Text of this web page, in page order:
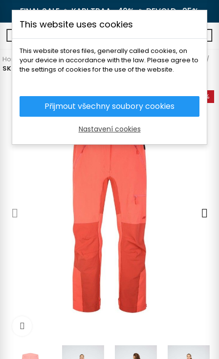
FINAL SALE 🔥KARI TRAA -40%🔥DEVOLD -25%
Home Women's clothing Pants and leggings
Hiking pants
SKOGSTAD RINGSTIND WOMAN PANTS
-50%
This website uses cookies
This website stores files, generally called cookies, on
your device in accordance with the law. Please agree to
the settings of cookies for the use of the website.
Přijmout všechny soubory cookies
Nastavení cookies